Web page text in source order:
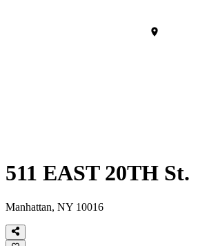
511 EAST 20TH St.
Manhattan, NY 10016